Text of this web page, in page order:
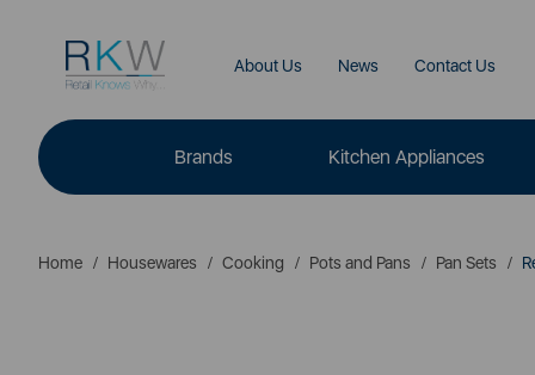
About Us News Contact Us
Brands Kitchen Appliances
Home Housewares Cooking Pots and Pans Pan Sets